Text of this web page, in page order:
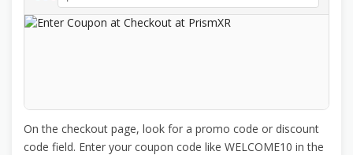
On the checkout page, look for a promo code or discount
code field. Enter your coupon code like WELCOME10 in the